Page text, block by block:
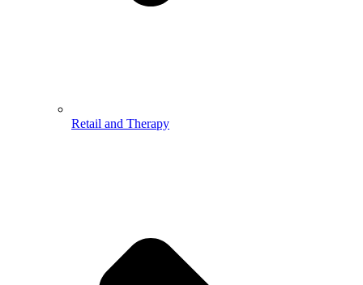
Retail and Therapy